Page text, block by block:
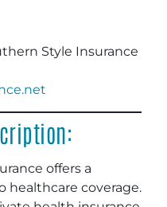
Style Insurance
offers a
healthcare coverage.